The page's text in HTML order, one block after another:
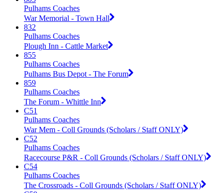
Pulhams Coaches
War Memorial - Town Hall
832
Pulhams Coaches
Plough Inn - Cattle Market
855
Pulhams Coaches
Pulhams Bus Depot - The Forum
859
Pulhams Coaches
The Forum - Whittle Inn
C51
Pulhams Coaches
War Mem - Coll Grounds (Scholars / Staff ONLY)
C52
Pulhams Coaches
Racecourse P&R - Coll Grounds (Scholars / Staff ONLY)
C54
Pulhams Coaches
The Crossroads - Coll Grounds (Scholars / Staff ONLY)